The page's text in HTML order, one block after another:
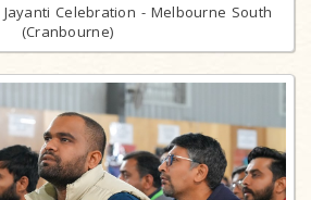
Celebration - Melbourne South
(Cranbourne)